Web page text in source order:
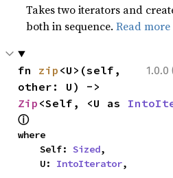
Takes two iterators and
both in sequence.Read more
1.0.0
fn zip <U>(self,
Zip <Self, <U as
ⓘ
where
    Self:
Sized,
    U:
IntoIterator,